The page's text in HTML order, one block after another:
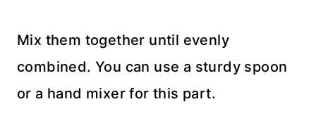
Mix them together until evenly
combined. You can use a sturdy spoon
or a hand mixer for this part.